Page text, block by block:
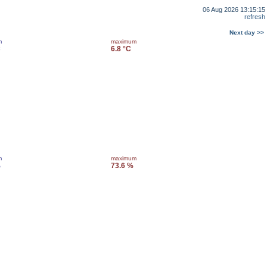
06 Aug 2026 13:15:15
refresh
Next day >>
maximum
6.8 °C
maximum
73.6 %